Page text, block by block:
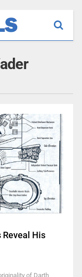
His
of Darth